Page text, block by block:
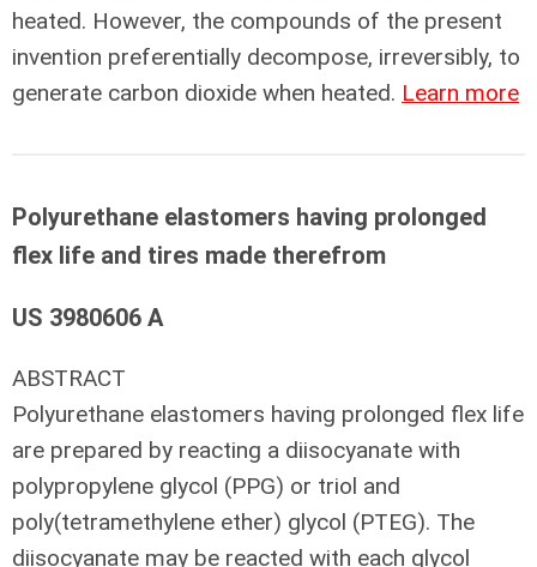
heated. However, the compounds of the present
invention preferentially decompose, irreversibly, to
generate carbon dioxide when heated. Learn more
Polyurethane elastomers having prolonged
flex life and tires made therefrom
US 3980606 A
ABSTRACT
Polyurethane elastomers having prolonged flex life
are prepared by reacting a diisocyanate with
polypropylene glycol (PPG) or triol and
poly(tetramethylene ether) glycol (PTEG). The
diisocyanate may be reacted with each glycol